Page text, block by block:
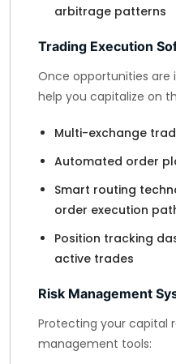
arbitrage patterns
Trading Execution
Once opportunities are
help you capitalize on
Multi-exchange
Automated order
Smart routing
order execution
Position tracking
active trades
Risk Management
Protecting your capital
management tools: